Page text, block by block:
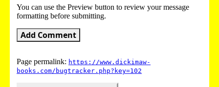
You can use the Preview button to review your message
formatting before submitting.
Add Comment
Page permalink: https://www.dickimaw-
books.com/bugtracker.php?key=102